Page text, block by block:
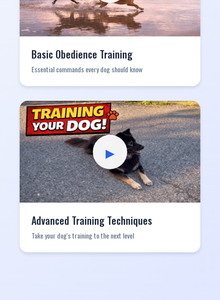
Basic Obedience Training
Essential commands every dog should know
▶
Advanced Training Techniques
Take your dog's training to the next level